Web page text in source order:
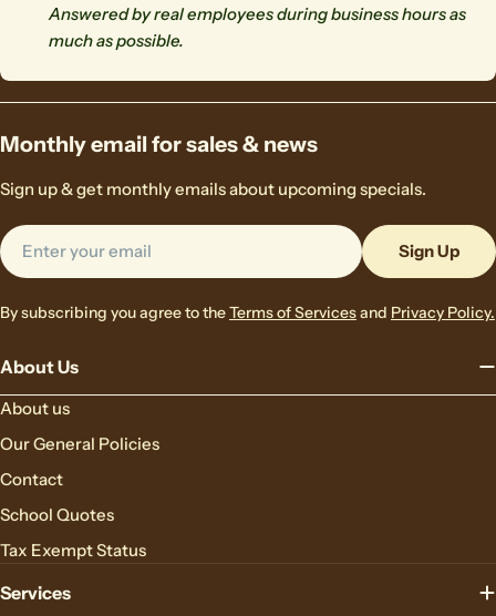
Answered by real employees during business hours as
much as possible.
About Us
About us
Our General Policies
Contact
School Quotes
Tax Exempt Status
Services
Monthly email for sales & news
Sign up & get monthly emails about upcoming specials.
Email
Sign Up
By subscribing you agree to theTerms of Servicesand Privacy Policy.